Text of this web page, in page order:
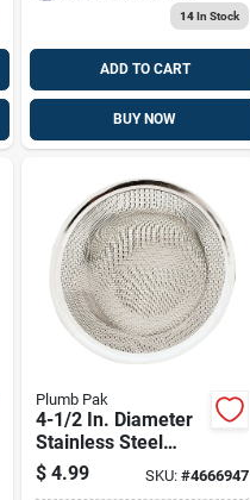
14In Stock
ADD TO CART
BUY NOW
Plumb Pak
4-1/2 In. Diameter
Stainless Steel
Mesh Strainer For
Kitchen Sinks
$ 4.99 SKU:#4666947